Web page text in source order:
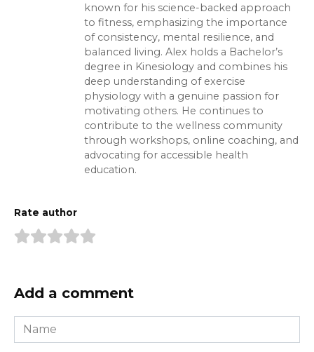
known for his science-backed approach
to fitness, emphasizing the importance
of consistency, mental resilience, and
balanced living. Alex holds a Bachelor’s
degree in Kinesiology and combines his
deep understanding of exercise
physiology with a genuine passion for
motivating others. He continues to
contribute to the wellness community
through workshops, online coaching, and
advocating for accessible health
education.
Rate author
Add a comment
Name
*